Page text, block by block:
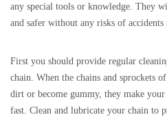
any special tools or knowledge. They
and safer without any risks of accidents
First you should provide regular
chain. When the chains and sprockets
dirt or become gummy, they make
fast. Clean and lubricate your chain to